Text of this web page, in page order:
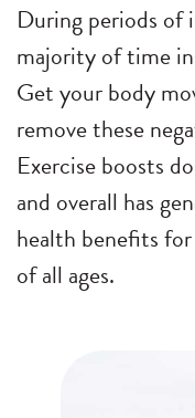
During periods of
majority of time
Get your body
remove these
Exercise boosts
and overall has
health benefits
of all ages.